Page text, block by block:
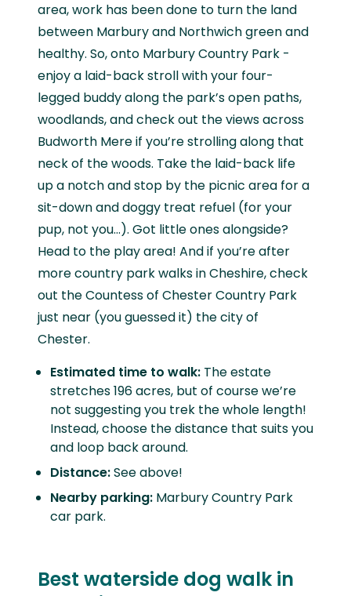
area, work has been done to turn the land
between Marbury and Northwich green and
healthy. So, onto Marbury Country Park -
enjoy a laid-back stroll with your four-
legged buddy along the park’s open paths,
woodlands, and check out the views across
Budworth Mere if you’re strolling along that
neck of the woods. Take the laid-back life
up a notch and stop by the picnic area for a
sit-down and doggy treat refuel (for your
pup, not you…). Got little ones alongside?
Head to the play area! And if you’re after
more country park walks in Cheshire, check
out the Countess of Chester Country Park
just near (you guessed it) the city of
Chester.
Estimated time to walk: The estate
stretches 196 acres, but of course we’re
not suggesting you trek the whole length!
Instead, choose the distance that suits you
and loop back around.
Distance:See above!
Nearby parking: Marbury Country Park
car park.
Best waterside dog walk in